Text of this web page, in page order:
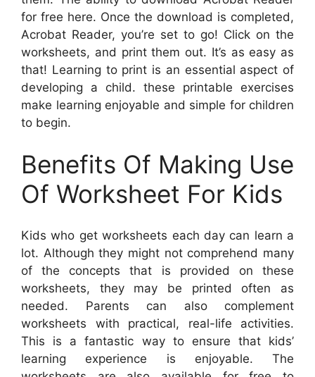
for free here. Once the download is completed,
Acrobat Reader, you’re set to go! Click on the
worksheets, and print them out. It’s as easy as
that! Learning to print is an essential aspect of
developing a child. these printable exercises
make learning enjoyable and simple for children
to begin.
Benefits Of Making Use
Of Worksheet For Kids
Kids who get worksheets each day can learn a
lot. Although they might not comprehend many
of the concepts that is provided on these
worksheets, they may be printed often as
needed. Parents can also complement
worksheets with practical, real-life activities.
This is a fantastic way to ensure that kids’
learning experience is enjoyable. The